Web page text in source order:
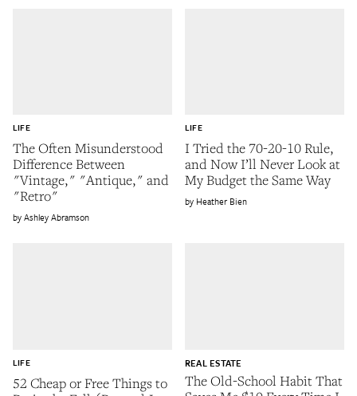
The Often Misunderstood
Difference Between
"Vintage," "Antique," and
"Retro"
LIFE
Ashley Abramson
I Tried the 70-20-10 Rule,
and Now I’ll Never Look at
My Budget the Same Way
LIFE
Heather Bien
52 Cheap or Free Things to
LIFE
The Old-School Habit That
REAL ESTATE